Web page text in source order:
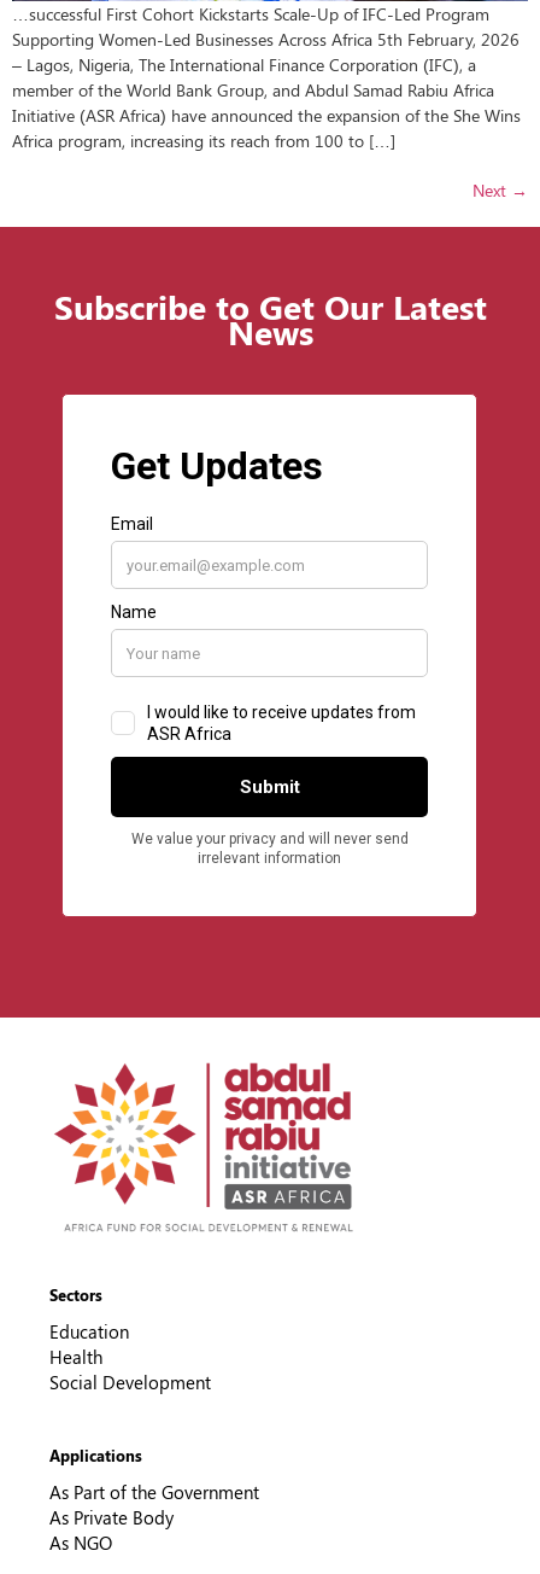
…successful First Cohort Kickstarts Scale-Up of IFC-Led Program
Supporting Women-Led Businesses Across Africa 5th February, 2026
– Lagos, Nigeria, The International Finance Corporation (IFC), a
member of the World Bank Group, and Abdul Samad Rabiu Africa
Initiative (ASR Africa) have announced the expansion of the She Wins
Africa program, increasing its reach from 100 to […]
Next →
Subscribe to Get Our Latest
News
Sectors
Education
Health
Social Development
Applications
As Part of the Government
As Private Body
As NGO